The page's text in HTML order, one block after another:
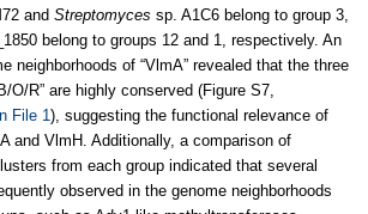
and Streptomyces sp. A1C6 belong to group 3,
belong to groups 12 and 1, respectively. An
neighborhoods of “VlmA” revealed that the three
O/R” are highly conserved (Figure S7,
File 1), suggesting the functional relevance of
and VlmH. Additionally, a comparison of
from each group indicated that several
observed in the genome neighborhoods